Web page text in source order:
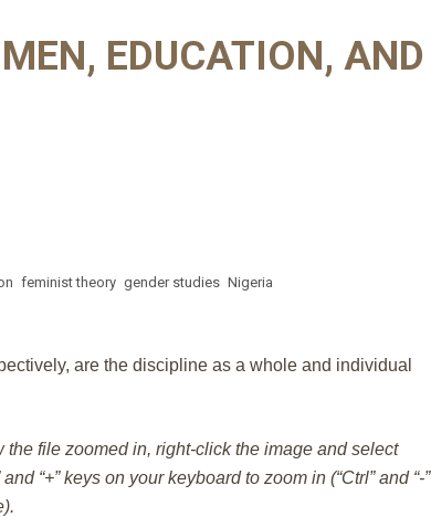
EDUCATION, AND
feminist theory gender studies Nigeria
are the discipline as a whole and individual
file zoomed in, right-click the image and select
“+” keys on your keyboard to zoom in (“Ctrl” and “-”